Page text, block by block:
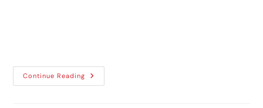
Continue Reading